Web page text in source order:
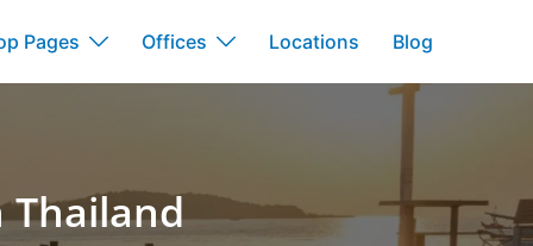
Pages Offices Locations Blog
Thailand